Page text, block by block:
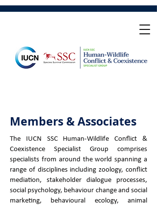
Members & Associates
The IUCN SSC Human-Wildlife Conflict &
Coexistence Specialist Group comprises
specialists from around the world spanning a
range of disciplines including zoology, conflict
mediation, stakeholder dialogue processes,
social psychology, behaviour change and social
marketing, behavioural ecology, animal